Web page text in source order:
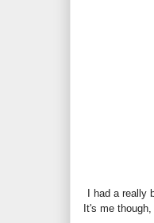
I had a
It's me